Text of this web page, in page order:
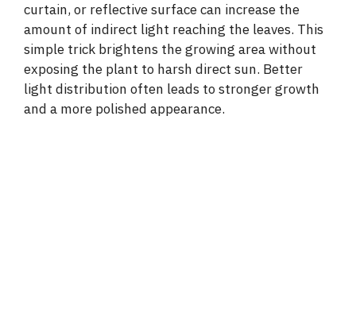
curtain, or reflective surface can increase the
amount of indirect light reaching the leaves. This
simple trick brightens the growing area without
exposing the plant to harsh direct sun. Better
light distribution often leads to stronger growth
and a more polished appearance.